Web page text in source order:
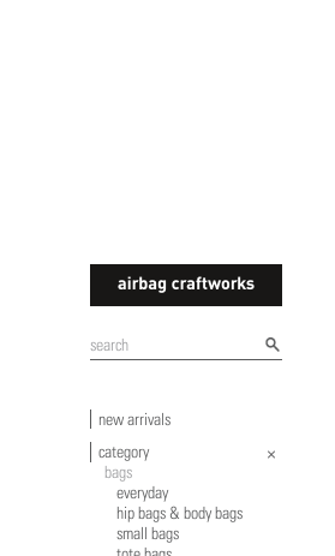
airbagcraftworks
new arrivals
category
bags
everyday
hip bags & body bags
small bags